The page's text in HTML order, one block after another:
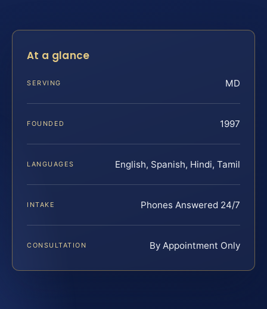
At a glance
SERVING MD
FOUNDED 1997
LANGUAGES English, Spanish, Hindi, Tamil
INTAKE Phones Answered 24/7
CONSULTATION By Appointment Only